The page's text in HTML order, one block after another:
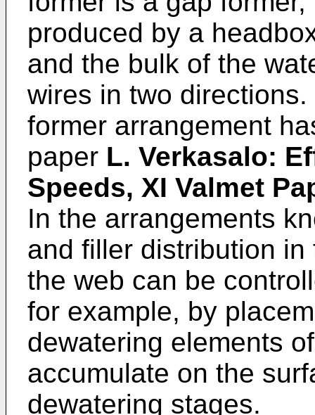
produced by a
and the bulk of the
wires in two
former arrangement
paper L. Verkasalo:
Speeds, XI Valmet
In the arrangements
and filler distribution
the web can be
for example, by
dewatering elements
accumulate on the
dewatering stages.